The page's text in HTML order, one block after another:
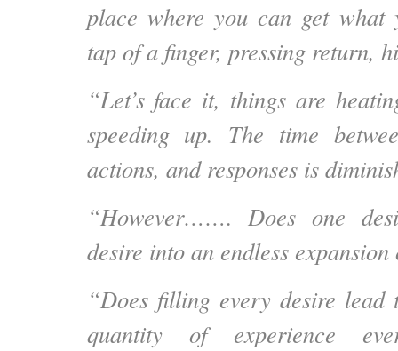
place where you can get
tap of a finger, pressing return,
“Let’s face it, things are
speeding up. The time
actions, and responses is
“However……. Does one
desire into an endless expansion
“Does filling every desire
quantity of experience